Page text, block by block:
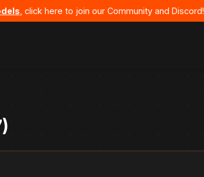
, click here to join our Community and Discord!